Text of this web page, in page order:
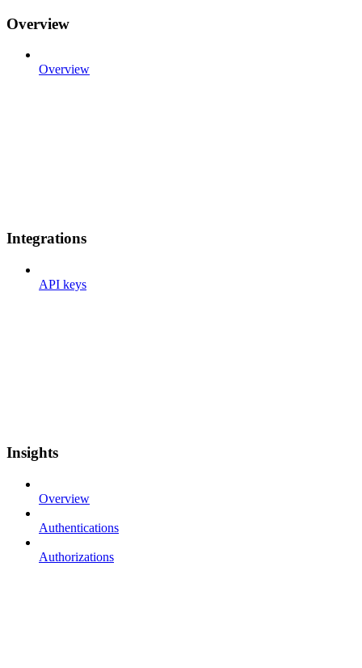
Overview
Overview
Integrations
API keys
Insights
Overview
Authentications
Authorizations